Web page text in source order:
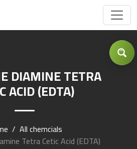
DIAMINE TETRA
ACID (EDTA)
All chemcials
Tetra Cetic Acid (EDTA)